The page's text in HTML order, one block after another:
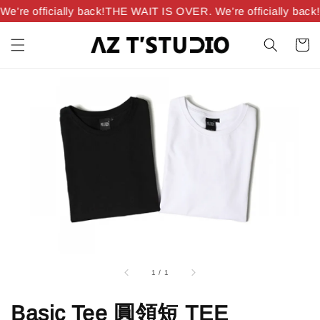
officially back!THE WAIT IS OVER. We’re officially back!
1 / 1
Basic Tee 圓領短 TEE